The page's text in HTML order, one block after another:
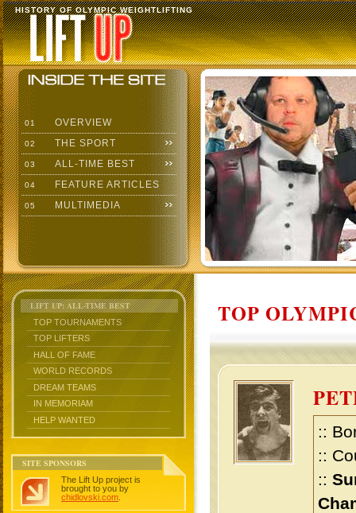
HISTORY OF OLYMPIC WEIGHTLIFTING
01 OVERVIEW
02 THE SPORT
03 ALL-TIME BEST
04 FEATURE ARTICLES
05 MULTIMEDIA
LIFT UP: ALL-TIME BEST
TOP TOURNAMENTS
TOP LIFTERS
HALL OF FAME
WORLD RECORDS
DREAM TEAMS
IN MEMORIAM
HELP WANTED
SITE SPONSORS
The Lift Up project is
brought to you by
chidlovski.com
TOP
::
::
::